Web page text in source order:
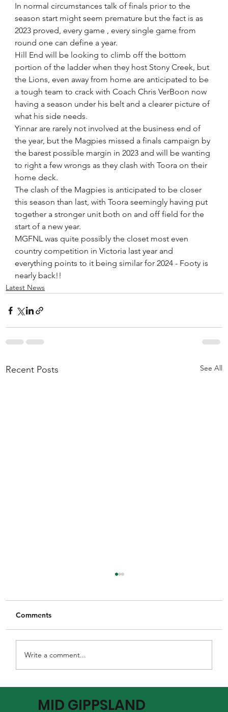
In normal circumstances talk of finals prior to the
season start might seem premature but the fact is as
2023 proved, every game , every single game from
round one can define a year.
Hill End will be looking to climb off the bottom
portion of the ladder when they host Stony Creek, but
the Lions, even away from home are anticipated to be
a tough team to crack with Coach Chris VerBoon now
having a season under his belt and a clearer picture of
what his side needs.
Yinnar are rarely not involved at the business end of
the year, but the Magpies missed a finals campaign by
the barest possible margin in 2023 and will be wanting
to right a few wrongs as they clash with Toora on their
home deck.
The clash of the Magpies is anticipated to be closer
this season than last, with Toora seemingly having put
together a stronger unit both on and off field for the
start of a new year.
MGFNL was quite possibly the closet most even
country competition in Victoria last year and
everything points to it being similar for 2024 - Footy is
nearly back!!
Latest News
Recent Posts See All
Comments
Write a comment...
MID GIPPSLAND